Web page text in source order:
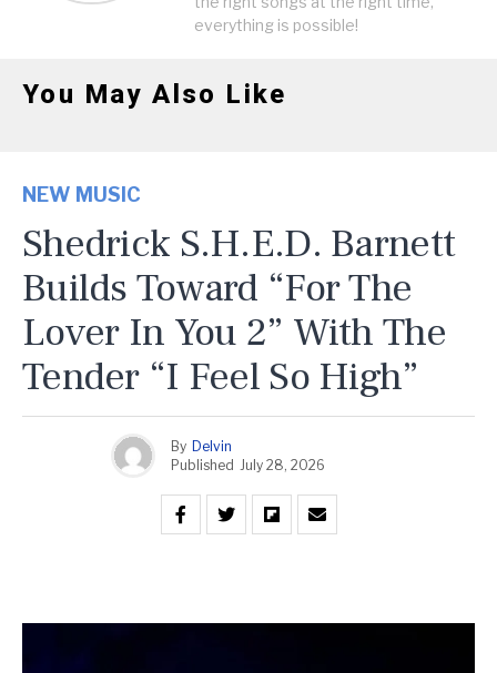
everything is possible!
You May Also Like
NEW MUSIC
Shedrick S.H.E.D. Barnett
Builds Toward “For The
Lover In You 2” With The
Tender “I Feel So High”
By Delvin
Published July 28, 2026